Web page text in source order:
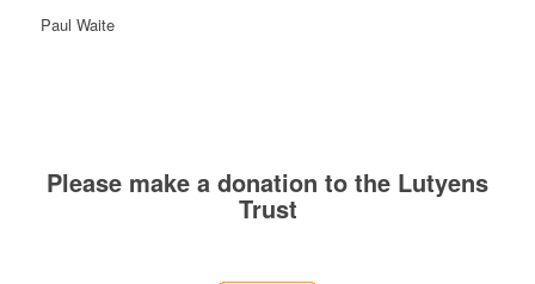
Paul Waite
Please make a donation to the Lutyens
Trust